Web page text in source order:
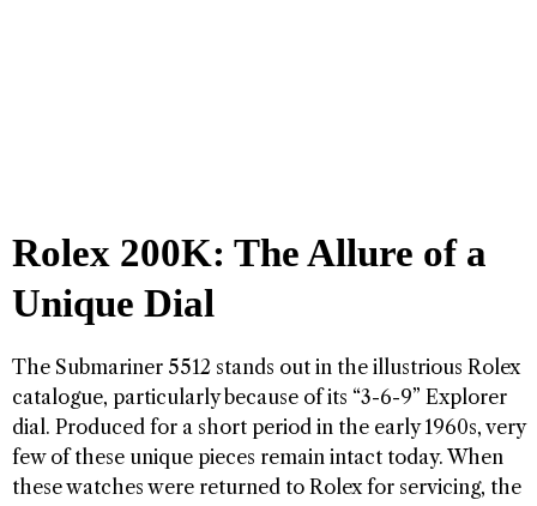
Rolex 200K: The Allure of a
Unique Dial
The Submariner 5512 stands out in the illustrious Rolex
catalogue, particularly because of its “3-6-9” Explorer
dial. Produced for a short period in the early 1960s, very
few of these unique pieces remain intact today. When
these watches were returned to Rolex for servicing, the